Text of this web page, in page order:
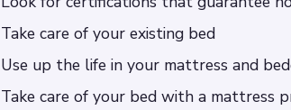
Take care of your existing bed
Use up the life in your mattress and
Take care of your bed with a mattress